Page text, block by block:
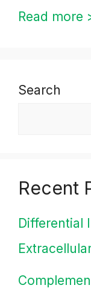
Read more
Search
Recent
Differential